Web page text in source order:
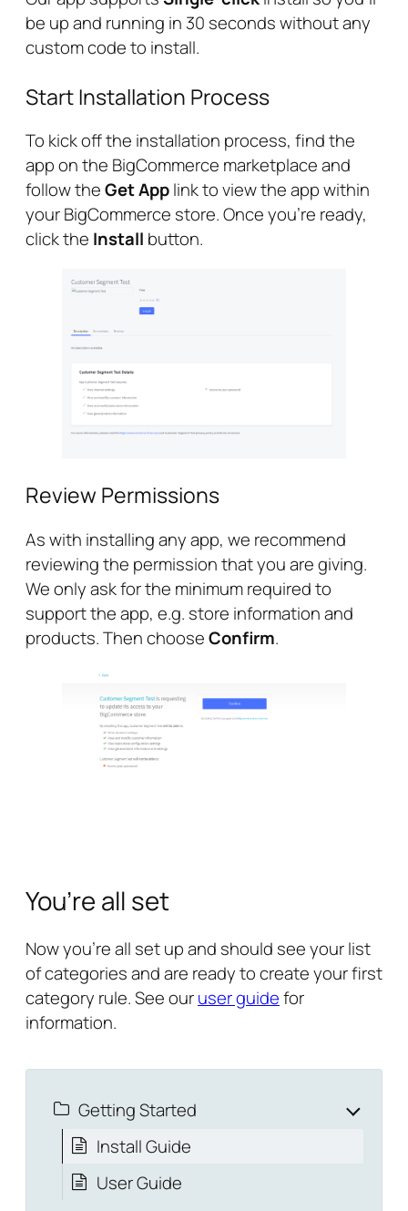
be up and running in 30 seconds without any
custom code to install.
Start Installation Process
To kick off the installation process, find the
app on the BigCommerce marketplace and
follow theGet Applink to view the app within
your BigCommerce store. Once you’re ready,
click the Install button.
Review Permissions
As with installing any app, we recommend
reviewing the permission that you are giving.
We only ask for the minimum required to
support the app, e.g. store information and
products. Then chooseConfirm.
You’re all set
Now you’re all set up and should see your list
of categories and are ready to create your first
category rule. See ouruser guidefor
information.
Getting Started
Install Guide
User Guide